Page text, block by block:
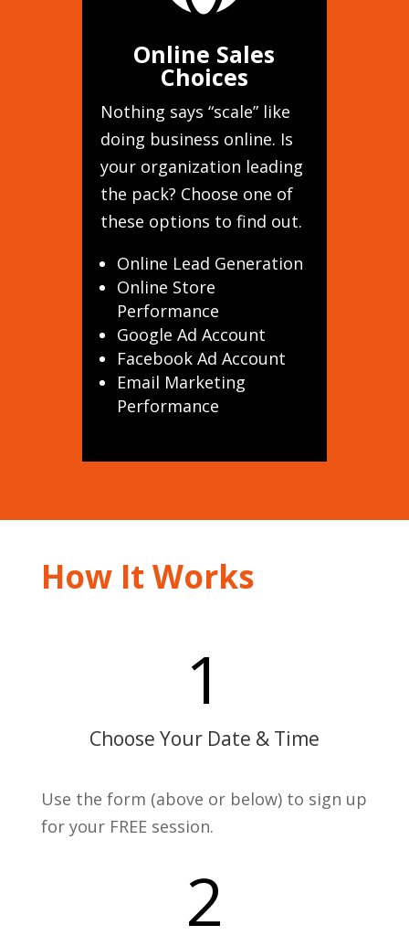
Online Sales
Choices
Nothing says “scale” like
doing business online. Is
your organization leading
the pack? Choose one of
these options to find out.
Online Lead Generation
Online Store
Performance
Google Ad Account
Facebook Ad Account
Email Marketing
Performance
How It Works
1
Choose Your Date & Time
Use the form (above or below) to sign up
for your FREE session.
2